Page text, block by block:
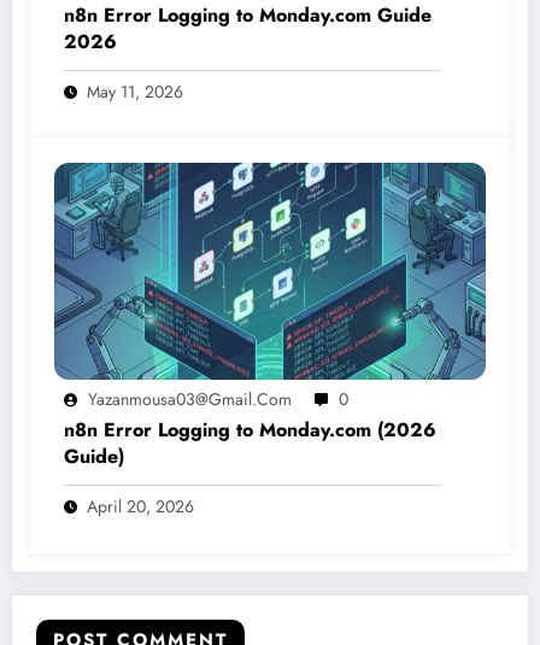
n8n Error Logging to Monday.com Guide
2026
May 11, 2026
Yazanmousa03@gmail.com 0
n8n Error Logging to Monday.com (2026
Guide)
April 20, 2026